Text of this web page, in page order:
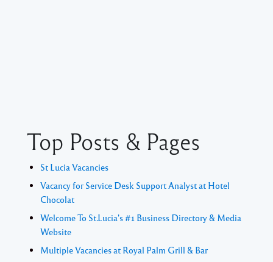
Top Posts & Pages
St Lucia Vacancies
Vacancy for Service Desk Support Analyst at Hotel
Chocolat
Welcome To St.Lucia's #1 Business Directory & Media
Website
Multiple Vacancies at Royal Palm Grill & Bar